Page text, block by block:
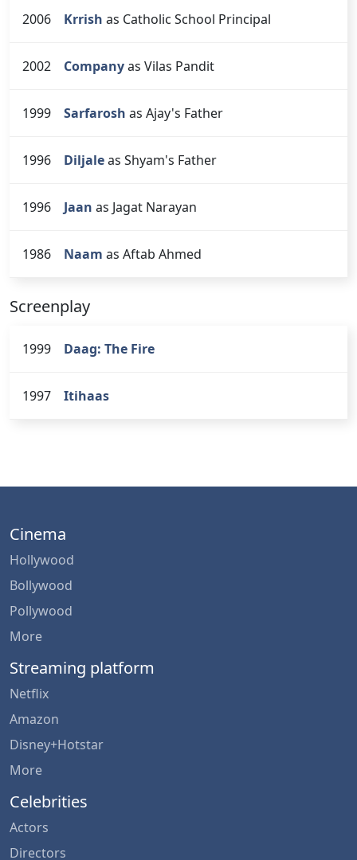
2006 Krrish as Catholic School Principal
2002 Companyas Vilas Pandit
1999 Sarfarosh as Ajay's Father
1996 Diljaleas Shyam's Father
1996 Jaan as Jagat Narayan
1986 Naam as Aftab Ahmed
Screenplay
1999 Daag: The Fire
1997 Itihaas
Cinema
Hollywood
Bollywood
Pollywood
More
Streaming platform
Netflix
Amazon
Disney+Hotstar
More
Celebrities
Actors
Directors